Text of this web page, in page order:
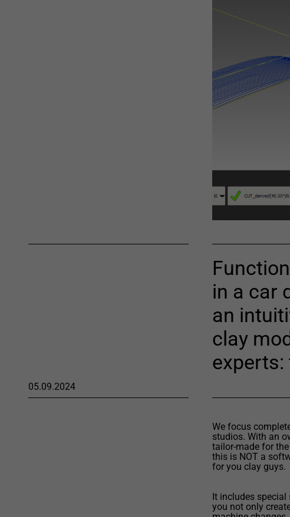
05.09.2024
in a car
an
clay
experts:
We focus
studios. With an
tailor-made for
this is NOT a
for you clay guys.
It includes
you not only